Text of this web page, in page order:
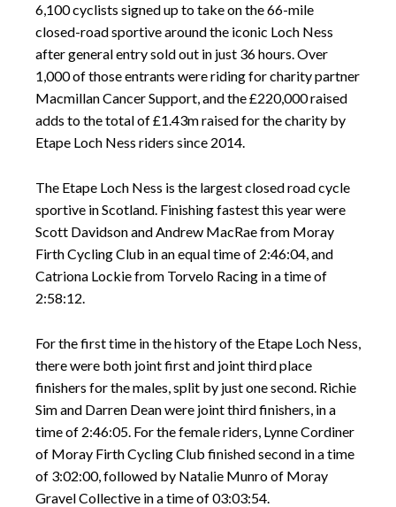
6,100 cyclists signed up to take on the 66-mile
closed-road sportive around the iconic Loch Ness
after general entry sold out in just 36 hours. Over
1,000 of those entrants were riding for charity partner
Macmillan Cancer Support, and the £220,000 raised
adds to the total of £1.43m raised for the charity by
Etape Loch Ness riders since 2014.
The Etape Loch Ness is the largest closed road cycle
sportive in Scotland. Finishing fastest this year were
Scott Davidson and Andrew MacRae from Moray
Firth Cycling Club in an equal time of 2:46:04, and
Catriona Lockie from Torvelo Racing in a time of
2:58:12.
For the first time in the history of the Etape Loch Ness,
there were both joint first and joint third place
finishers for the males, split by just one second. Richie
Sim and Darren Dean were joint third finishers, in a
time of 2:46:05. For the female riders, Lynne Cordiner
of Moray Firth Cycling Club finished second in a time
of 3:02:00, followed by Natalie Munro of Moray
Gravel Collective in a time of 03:03:54.